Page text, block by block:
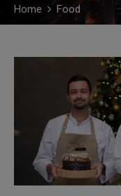
Home Food